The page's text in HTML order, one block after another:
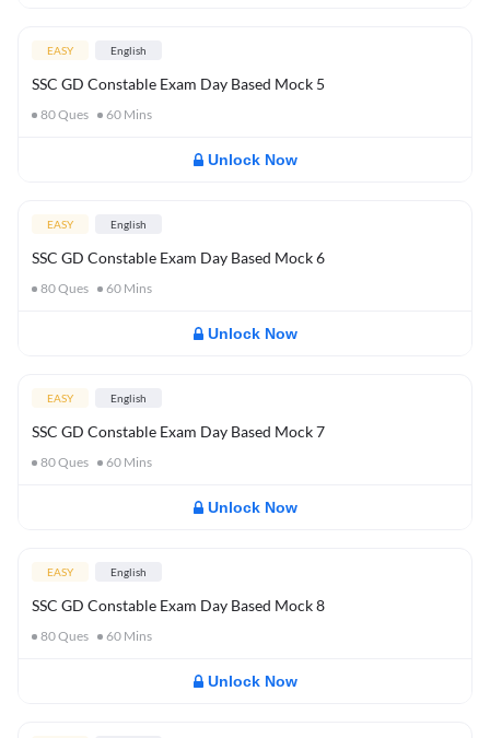
EASY English
SSC GD Constable Exam Day Based Mock 5
80Ques 60 Mins
Unlock Now
EASY English
SSC GD Constable Exam Day Based Mock 6
80Ques 60 Mins
Unlock Now
EASY English
SSC GD Constable Exam Day Based Mock 7
80Ques 60 Mins
Unlock Now
EASY English
SSC GD Constable Exam Day Based Mock 8
80Ques 60 Mins
Unlock Now